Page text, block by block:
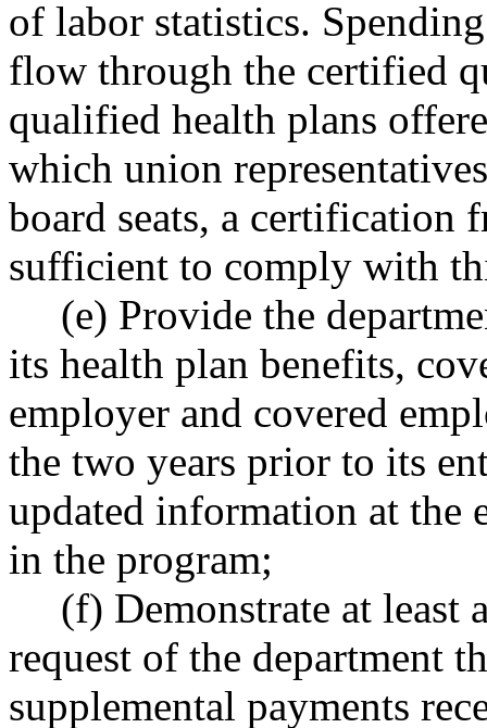
of labor statistics.
flow through the certified
qualified health plans
which union
board seats, a certification
sufficient to comply with
(e) Provide the
its health plan benefits,
employer and covered
the two years prior to its
updated information at the
in the program;
(f) Demonstrate at least
request of the department
supplemental payments